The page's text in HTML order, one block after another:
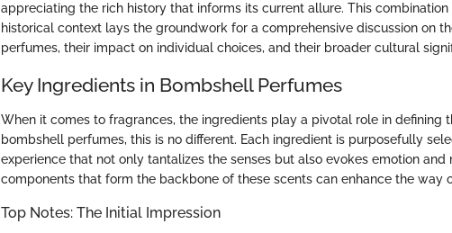
appreciating the rich history that informs its current allure. This
historical context lays the groundwork for a comprehensive discussion on
perfumes, their impact on individual choices, and their broader cultural
Key Ingredients in Bombshell Perfumes
When it comes to fragrances, the ingredients play a pivotal role in defining
bombshell perfumes, this is no different. Each ingredient is purposefully
experience that not only tantalizes the senses but also evokes emotion
components that form the backbone of these scents can enhance the way
Top Notes: The Initial Impression